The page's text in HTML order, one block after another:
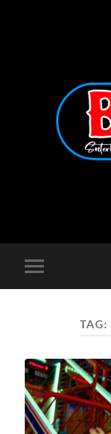
Toggle
mobile
TAG: